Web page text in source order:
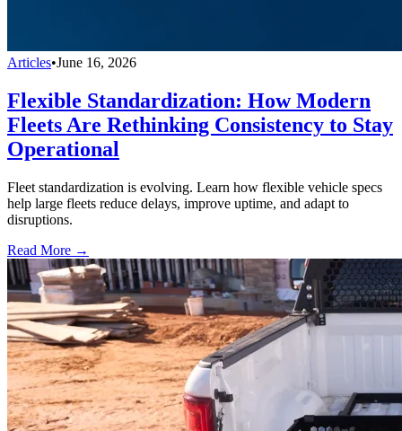
Articles•June 16, 2026
Flexible Standardization: How Modern
Fleets Are Rethinking Consistency to Stay
Operational
Fleet standardization is evolving. Learn how flexible vehicle specs
help large fleets reduce delays, improve uptime, and adapt to
disruptions.
Read More →